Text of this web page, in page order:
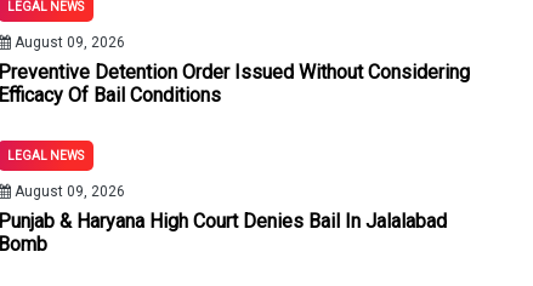
LEGAL NEWS
August 09, 2026
Preventive Detention Order Issued Without Considering
Efficacy Of Bail Conditions
LEGAL NEWS
August 09, 2026
Punjab & Haryana High Court Denies Bail In Jalalabad
Bomb